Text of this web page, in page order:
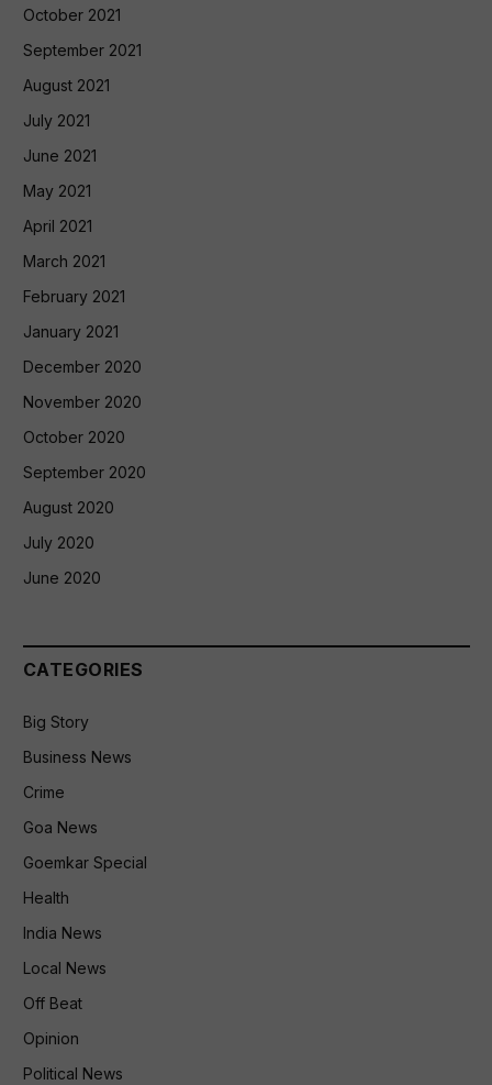
October 2021
September 2021
August 2021
July 2021
June 2021
May 2021
April 2021
March 2021
February 2021
January 2021
December 2020
November 2020
October 2020
September 2020
August 2020
July 2020
June 2020
CATEGORIES
Big Story
Business News
Crime
Goa News
Goemkar Special
Health
India News
Local News
Off Beat
Opinion
Political News